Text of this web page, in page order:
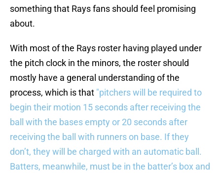
something that Rays fans should feel promising
about.
With most of the Rays roster having played under
the pitch clock in the minors, the roster should
mostly have a general understanding of the
process, which is that "pitchers will be required to
begin their motion 15 seconds after receiving the
ball with the bases empty or 20 seconds after
receiving the ball with runners on base. If they
don’t, they will be charged with an automatic ball.
Batters, meanwhile, must be in the batter’s box and